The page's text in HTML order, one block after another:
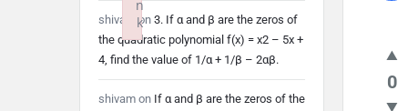
0
shivam on 3. If α and β are the zeros of
the quadratic polynomial f(x) = x2 – 5x +
4, find the value of 1/α + 1/β – 2αβ.
shivam on If α and β are the zeros of the
n
k
Failed to initialize plugin: wplink